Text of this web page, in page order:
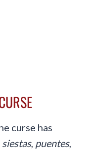
curse has
siestas, puentes,